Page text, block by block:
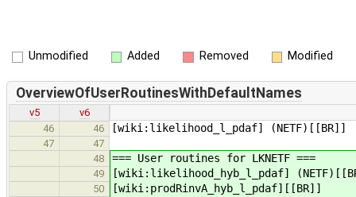
Unmodified Added Removed Modified
OverviewOfUserRoutinesWithDefaultNames
v5
v6
46
46 [wiki:likelihood_l_pdaf] (NETF)[[BR]]
47
47
48
=== User routines for LKNETF ===
49 [wiki:likelihood_hyb_l_pdaf]
50 [wiki:prodRinvA_hyb_l_pdaf][[BR]]